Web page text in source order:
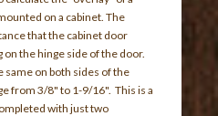
on a cabinet. The
that the cabinet door
the hinge side of the door.
same on both sides of the
from 3/8" to 1-9/16". This is a
with just two